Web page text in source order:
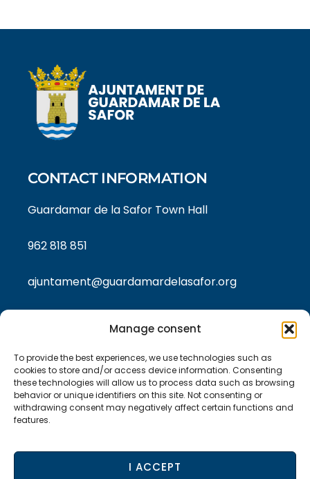
Manage consent
To provide the best experiences, we use technologies such as
cookies to store and/or access device information. Consenting
these technologies will allow us to process data such as browsing
behavior or unique identifiers on this site. Not consenting or
withdrawing consent may negatively affect certain functions and
features.
I ACCEPT
CONTACT INFORMATION
Guardamar de la Safor Town Hall
962 818 851
ajuntament@guardamardelasafor.org
LEGAL TEXTS
Privacy policy
Cookie policy
Accessibility statement